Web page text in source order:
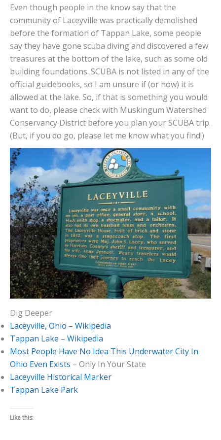
Even though people in the know say that the
community of Laceyville was practically demolished
before the formation of Tappan Lake, some people
say they have gone scuba diving and discovered a few
treasures at the bottom of the lake, such as some old
building foundations. SCUBA is not listed in any of the
official guidebooks, so I am unsure if (or how) it is
allowed at the lake. So, if that is something you would
want to do, please check with Muskingum Watershed
Conservancy District before you plan your SCUBA trip.
(But, if you do go, please let me know what you find!)
Dig Deeper
Laceyville, Ohio – Wikipedia
Tappan Lake – Wikipedia
Most People Have No Idea This Underwater City In
Ohio Even Exists – Only In Your State
Laceyville Historical Marker
Tappan Lake Park
Like this: